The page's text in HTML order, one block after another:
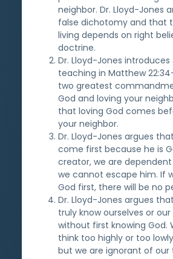
neighbor. Dr. Lloyd-Jones
false dichotomy and that
living depends on right
doctrine.
Dr. Lloyd-Jones introduces
teaching in Matthew
two greatest
God and loving your
that loving God comes
your neighbor.
Dr. Lloyd-Jones argues
come first because he is
creator, we are
we cannot escape him. If
God first, there will be no
Dr. Lloyd-Jones argues
truly know ourselves or
without first knowing God.
think too highly or too
but we are ignorant of our